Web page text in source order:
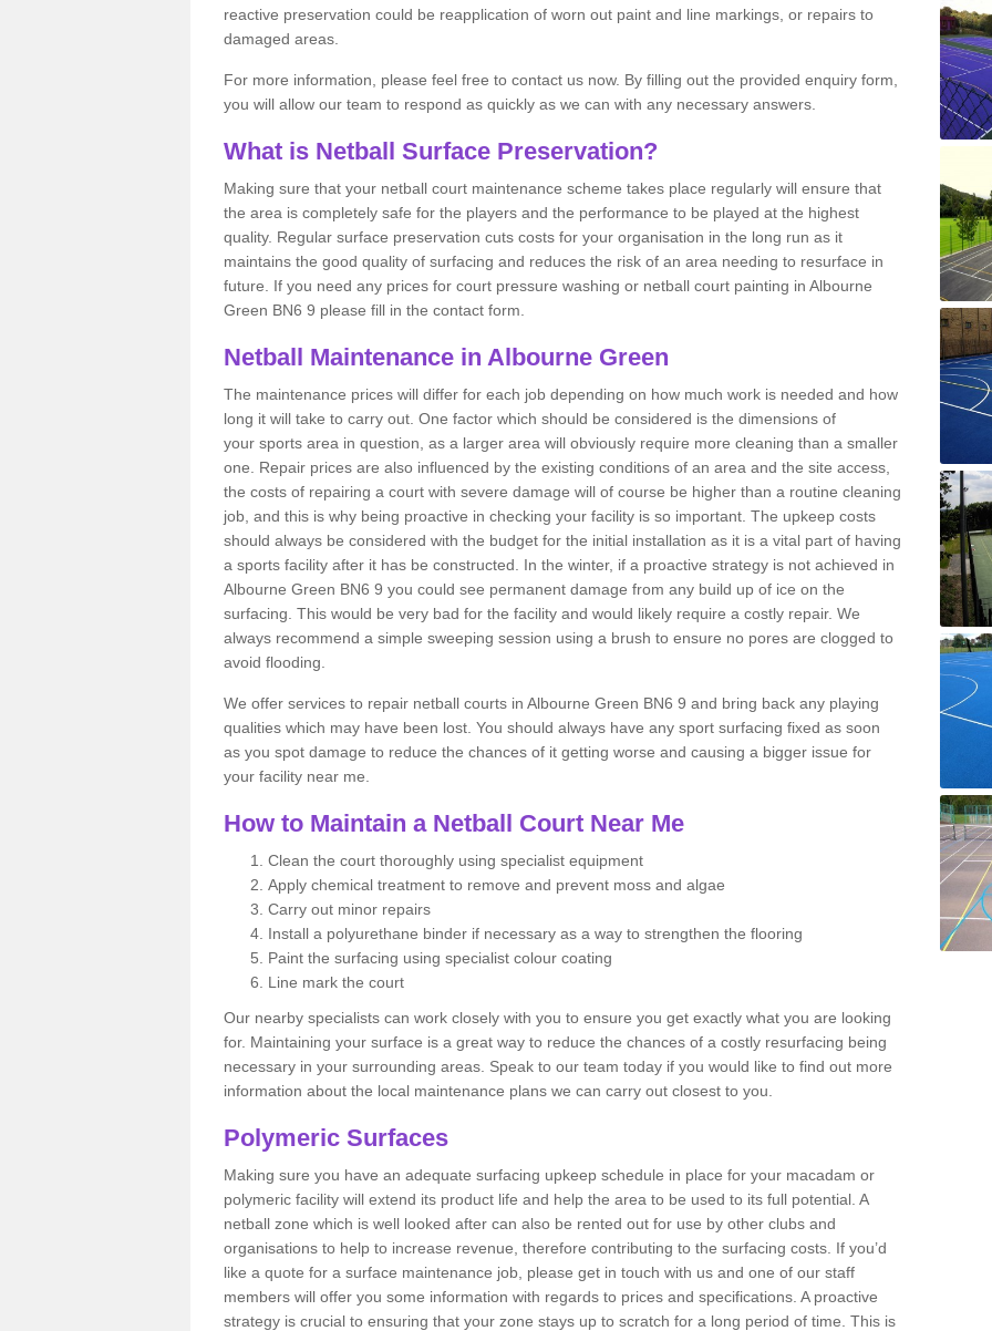
reactive preservation could be reapplication of worn out paint and line markings, or repairs to
damaged areas.
For more information, please feel free to contact us now. By filling out the provided enquiry form,
you will allow our team to respond as quickly as we can with any necessary answers.
What is Netball Surface Preservation?
Making sure that your netball court maintenance scheme takes place regularly will ensure that
the area is completely safe for the players and the performance to be played at the highest
quality. Regular surface preservation cuts costs for your organisation in the long run as it
maintains the good quality of surfacing and reduces the risk of an area needing to resurface in
future. If you need any prices for court pressure washing or netball court painting in Albourne
Green BN6 9 please fill in the contact form.
Netball Maintenance in Albourne Green
The maintenance prices will differ for each job depending on how much work is needed and how
long it will take to carry out. One factor which should be considered is the dimensions of
your sports area in question, as a larger area will obviously require more cleaning than a smaller
one. Repair prices are also influenced by the existing conditions of an area and the site access,
the costs of repairing a court with severe damage will of course be higher than a routine cleaning
job, and this is why being proactive in checking your facility is so important. The upkeep costs
should always be considered with the budget for the initial installation as it is a vital part of having
a sports facility after it has be constructed. In the winter, if a proactive strategy is not achieved in
Albourne Green BN6 9 you could see permanent damage from any build up of ice on the
surfacing. This would be very bad for the facility and would likely require a costly repair. We
always recommend a simple sweeping session using a brush to ensure no pores are clogged to
avoid flooding.
We offer services to repair netball courts in Albourne Green BN6 9 and bring back any playing
qualities which may have been lost. You should always have any sport surfacing fixed as soon
as you spot damage to reduce the chances of it getting worse and causing a bigger issue for
your facility near me.
How to Maintain a Netball Court Near Me
Clean the court thoroughly using specialist equipment
Apply chemical treatment to remove and prevent moss and algae
Carry out minor repairs
Install a polyurethane binder if necessary as a way to strengthen the flooring
Paint the surfacing using specialist colour coating
Line mark the court
Our nearby specialists can work closely with you to ensure you get exactly what you are looking
for. Maintaining your surface is a great way to reduce the chances of a costly resurfacing being
necessary in your surrounding areas. Speak to our team today if you would like to find out more
information about the local maintenance plans we can carry out closest to you.
Polymeric Surfaces
Making sure you have an adequate surfacing upkeep schedule in place for your macadam or
polymeric facility will extend its product life and help the area to be used to its full potential. A
netball zone which is well looked after can also be rented out for use by other clubs and
organisations to help to increase revenue, therefore contributing to the surfacing costs. If you’d
like a quote for a surface maintenance job, please get in touch with us and one of our staff
members will offer you some information with regards to prices and specifications. A proactive
strategy is crucial to ensuring that your zone stays up to scratch for a long period of time. This is